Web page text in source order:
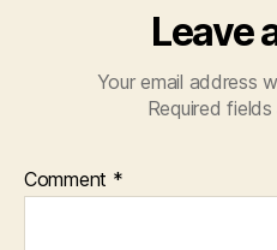
Leave
Your email address
Required
Comment *